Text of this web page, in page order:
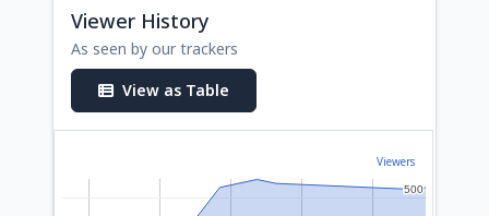
Viewer History
As seen by our trackers
View as Table
Viewers
500
500